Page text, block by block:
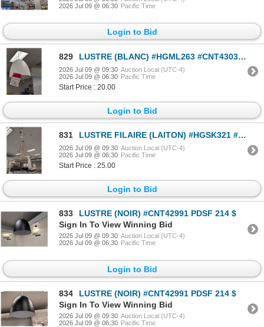
2026 Jul 09 @ 06:30 Pacific Time
Login to Bid
829 LUSTRE (BLANC) #HGML263 #CNT43035 PDSF 330 $
2026 Jul 09 @ 09:30 Auction Local (UTC-4)
2026 Jul 09 @ 06:30 Pacific Time
Start Price : 20.00
Login to Bid
831 LUSTRE FILAIRE (LAITON) #HGSK321 #CNT43064 PDSF 460 $
2026 Jul 09 @ 09:30 Auction Local (UTC-4)
2026 Jul 09 @ 06:30 Pacific Time
Start Price : 25.00
Login to Bid
833
LUSTRE (NOIR) #CNT42991 PDSF 214 $
Sign In To View Winning Bid
2026 Jul 09 @ 09:30 Auction Local (UTC-4)
2026 Jul 09 @ 06:30 Pacific Time
Login to Bid
834
LUSTRE (NOIR) #CNT42991 PDSF 214 $
Sign In To View Winning Bid
2026 Jul 09 @ 09:30 Auction Local (UTC-4)
2026 Jul 09 @ 06:30 Pacific Time